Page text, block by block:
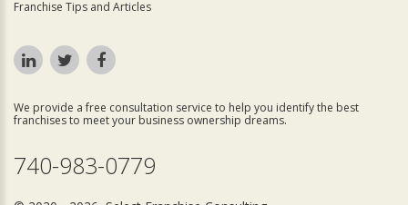
Franchise Tips and Articles
We provide a free consultation service to help you identify the best
franchises to meet your business ownership dreams.
740-983-0779